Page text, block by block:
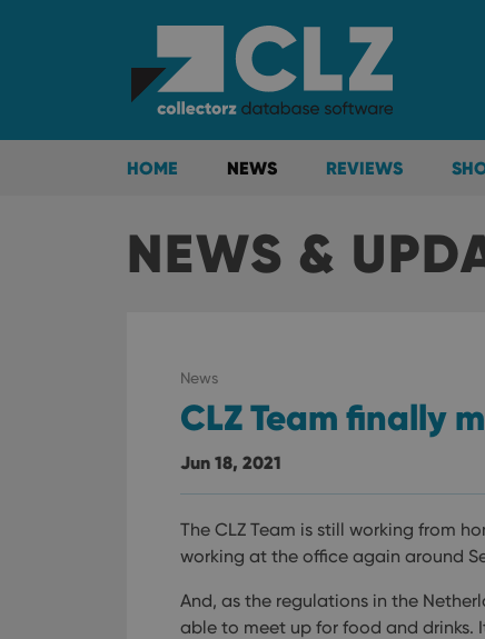
HOME NEWS REVIEWS
NEWS &
News
CLZ Team finally
Jun 18, 2021
The CLZ Team is still working from
working at the office again around
And, as the regulations in the
able to meet up for food and drinks.